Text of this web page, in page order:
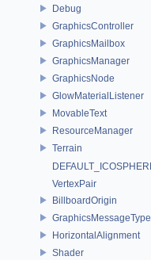
Debug
GraphicsController
GraphicsMailbox
GraphicsManager
GraphicsNode
GlowMaterialListener
MovableText
ResourceManager
Terrain
VertexPair
BillboardOrigin
HorizontalAlignment
Shader